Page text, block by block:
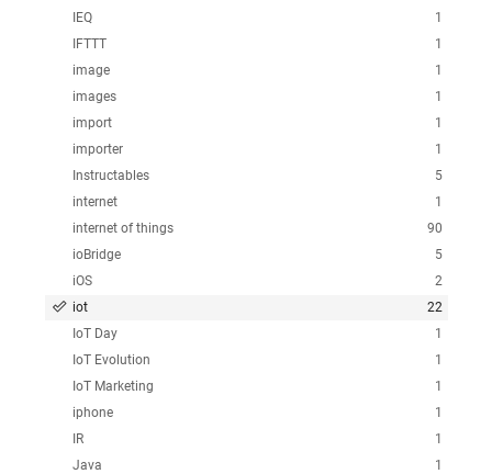
1
IEQ
1
IFTTT
1
image
1
images
1
import
1
importer
5
Instructables
1
internet
90
internet of things
5
ioBridge
2
iOS
22
iot
1
IoT Day
1
IoT Evolution
1
IoT Marketing
1
iphone
1
IR
1
Java